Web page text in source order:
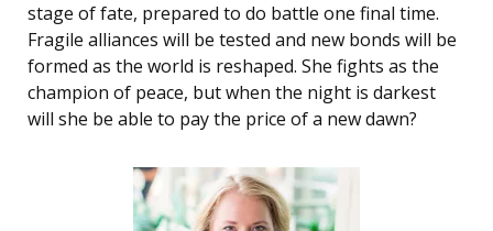
stage of fate, prepared to do battle one final time.
Fragile alliances will be tested and new bonds will be
formed as the world is reshaped. She fights as the
champion of peace, but when the night is darkest
will she be able to pay the price of a new dawn?